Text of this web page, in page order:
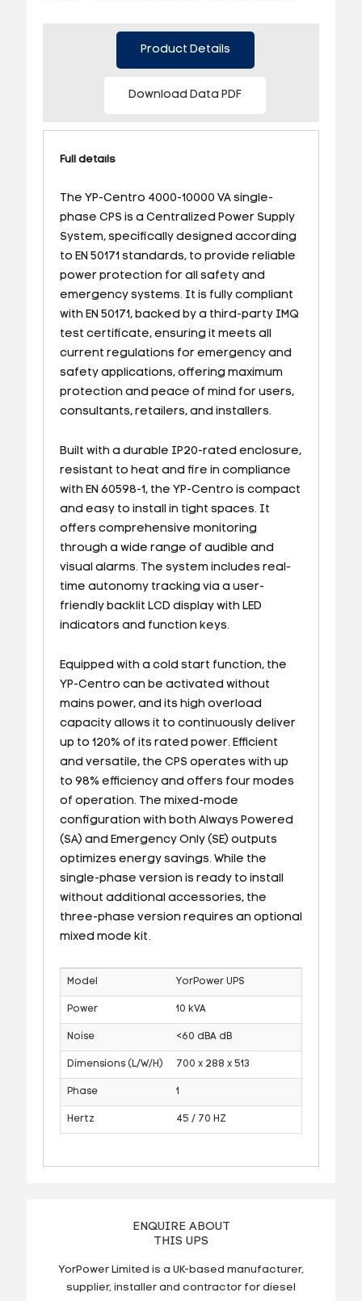
Product Details
Download Data PDF
Full details
The YP-Centro 4000-10000 VA single-
phase CPS is a Centralized Power Supply
System, specifically designed according
to EN 50171 standards, to provide reliable
power protection for all safety and
emergency systems. It is fully compliant
with EN 50171, backed by a third-party IMQ
test certificate, ensuring it meets all
current regulations for emergency and
safety applications, offering maximum
protection and peace of mind for users,
consultants, retailers, and installers.
Built with a durable IP20-rated enclosure,
resistant to heat and fire in compliance
with EN 60598-1, the YP-Centro is compact
and easy to install in tight spaces. It
offers comprehensive monitoring
through a wide range of audible and
visual alarms. The system includes real-
time autonomy tracking via a user-
friendly backlit LCD display with LED
indicators and function keys.
Equipped with a cold start function, the
YP-Centro can be activated without
mains power, and its high overload
capacity allows it to continuously deliver
up to 120% of its rated power. Efficient
and versatile, the CPS operates with up
to 98% efficiency and offers four modes
of operation. The mixed-mode
configuration with both Always Powered
(SA) and Emergency Only (SE) outputs
optimizes energy savings. While the
single-phase version is ready to install
without additional accessories, the
three-phase version requires an optional
mixed mode kit.
Model YorPower UPS
Power 10 kVA
Noise <60 dBA dB
Dimensions (L/W/H) 700 x 288 x 513
Phase 1
Hertz 45 / 70 HZ
ENQUIRE ABOUT
THIS UPS
YorPower Limited is a UK-based manufacturer,
supplier, installer and contractor for diesel